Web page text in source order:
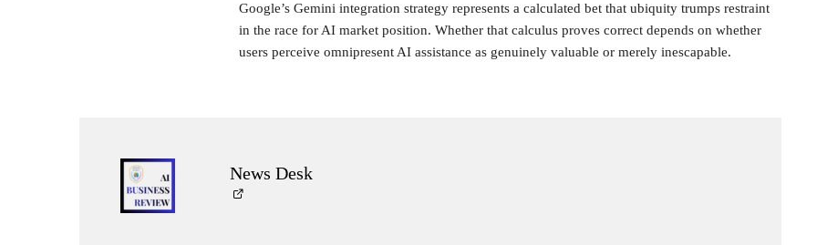
Google’s Gemini integration strategy represents a calculated bet that ubiquity trumps restraint
in the race for AI market position. Whether that calculus proves correct depends on whether
users perceive omnipresent AI assistance as genuinely valuable or merely inescapable.
News Desk